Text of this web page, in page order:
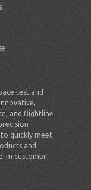
test and
and flightline
quickly meet
and
customer